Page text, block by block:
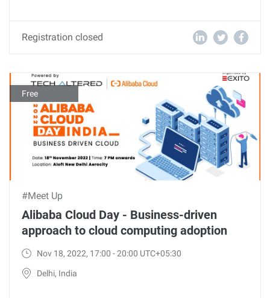
Registration closed
Free
#Meet Up
Alibaba Cloud Day - Business-driven
approach to cloud computing adoption
Nov 18, 2022, 17:00 - 20:00 UTC+05:30
Delhi, India